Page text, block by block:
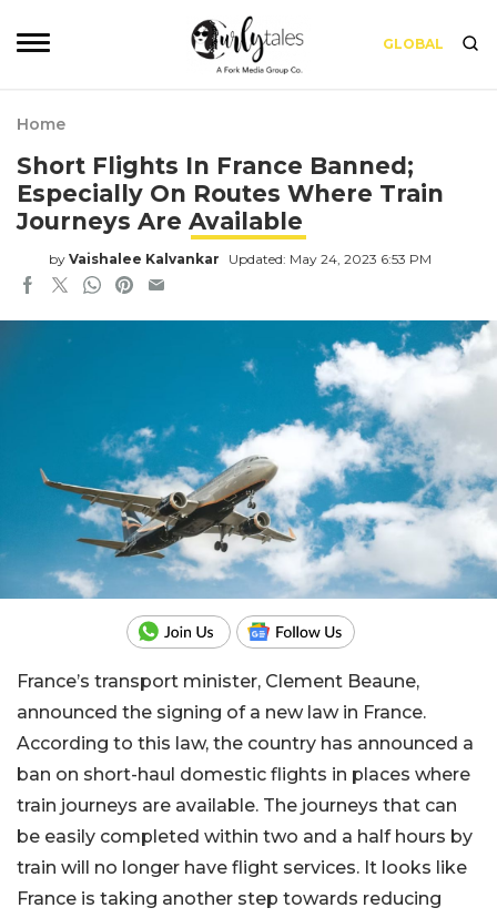
GLOBAL
Home
Short Flights In France Banned;
Especially On Routes Where Train
Journeys Are Available
by Vaishalee Kalvankar Updated: May 24, 2023 6:53 PM
France’s transport minister, Clement Beaune,
announced the signing of a new law in France.
According to this law, the country has announced a
ban on short-haul domestic flights in places where
train journeys are available. The journeys that can
be easily completed within two and a half hours by
train will no longer have flight services. It looks like
France is taking another step towards reducing